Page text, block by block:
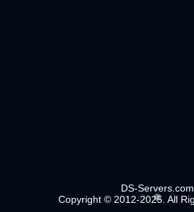
DS-Servers.com
Copyright © 2012-2025. All